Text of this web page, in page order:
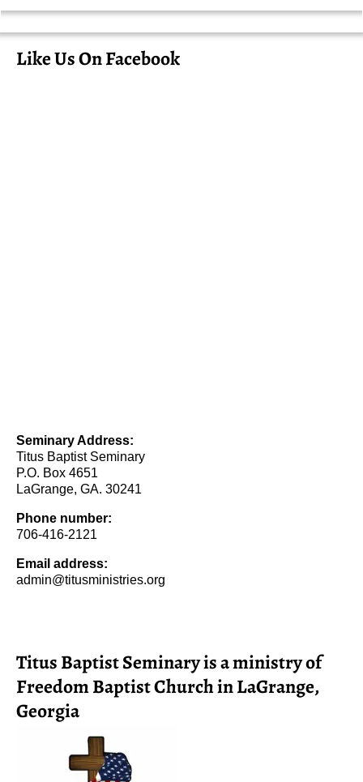
Like Us On Facebook
Seminary Address:
Titus Baptist Seminary
P.O. Box 4651
LaGrange, GA. 30241
Phone number:
706-416-2121
Email address:
admin@titusministries.org
Titus Baptist Seminary is a ministry of
Freedom Baptist Church in LaGrange,
Georgia